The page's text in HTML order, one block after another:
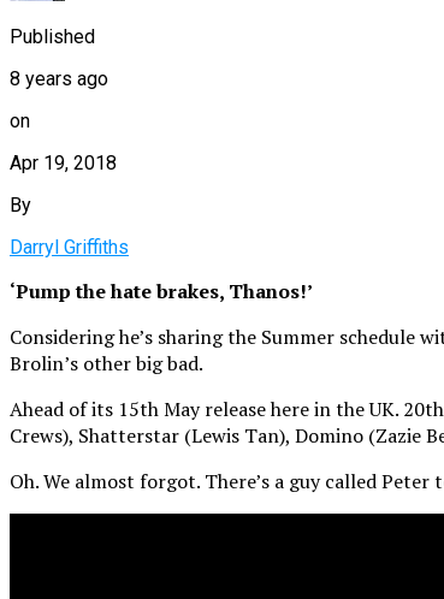
Published
8 years ago
on
Apr 19, 2018
By
Darryl Griffiths
‘Pump the hate brakes, Thanos!’
Considering he’s sharing the Summer schedule
Brolin’s other big bad.
Ahead of its 15th May release here in the UK.
Crews), Shatterstar (Lewis Tan), Domino (Zazie
Oh. We almost forgot. There’s a guy called